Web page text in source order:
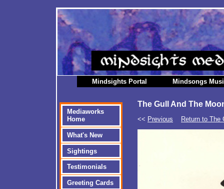
Mindsights Portal Mindsongs
Mediaworks
Home
What's New
Sightings
Testimonials
Greeting Cards
The Gull And The
<< Previous Return to The